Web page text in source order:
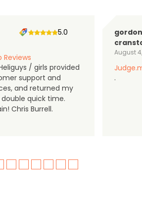
5.0
Reviews
/ girls provided
support and
and returned my
quick time.
Chris Burrell.
gordon
August
.